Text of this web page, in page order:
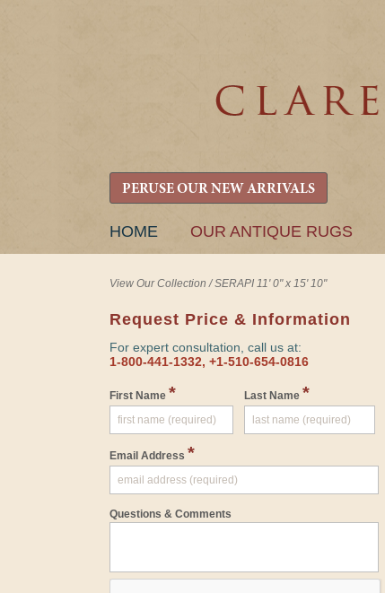
PERUSE OUR NEW ARRIVALS
SKIP
HOME OUR ANTIQUE RUGS
View Our Collection /SERAPI 11' 0" x 15' 10"
Request Price & Information
For expert consultation, call us at:
1-800-441-1332, +1-510-654-0816
First Name * Last Name *
Email Address *
Questions & Comments